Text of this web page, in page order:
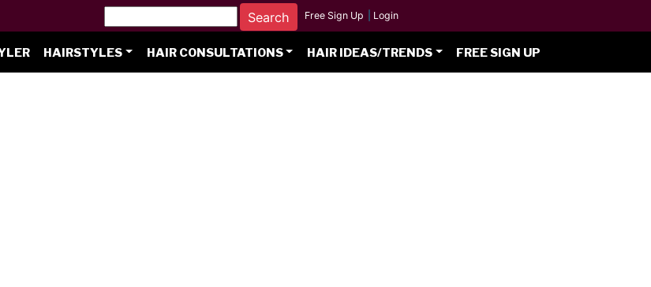
Free Sign Up Login
HAIRSTYLES HAIR CONSULTATIONS HAIR IDEAS/TRENDS FREE SIGN UP